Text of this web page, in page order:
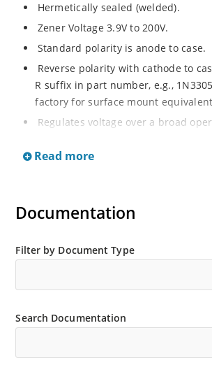
Hermetically sealed (welded).
Zener Voltage 3.9V to 200V.
Standard polarity is anode to case.
Reverse polarity with cathode to
R suffix in part number, e.g.,
factory for surface mount
Regulates voltage over a broad
Reverse polarity available.
MicroNote 050.
Read more
Documentation
Filter by Document Type
Search Documentation